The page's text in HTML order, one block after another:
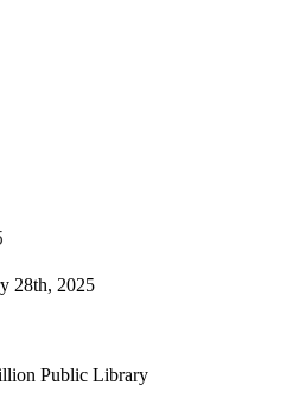
28th, 2025
Public Library